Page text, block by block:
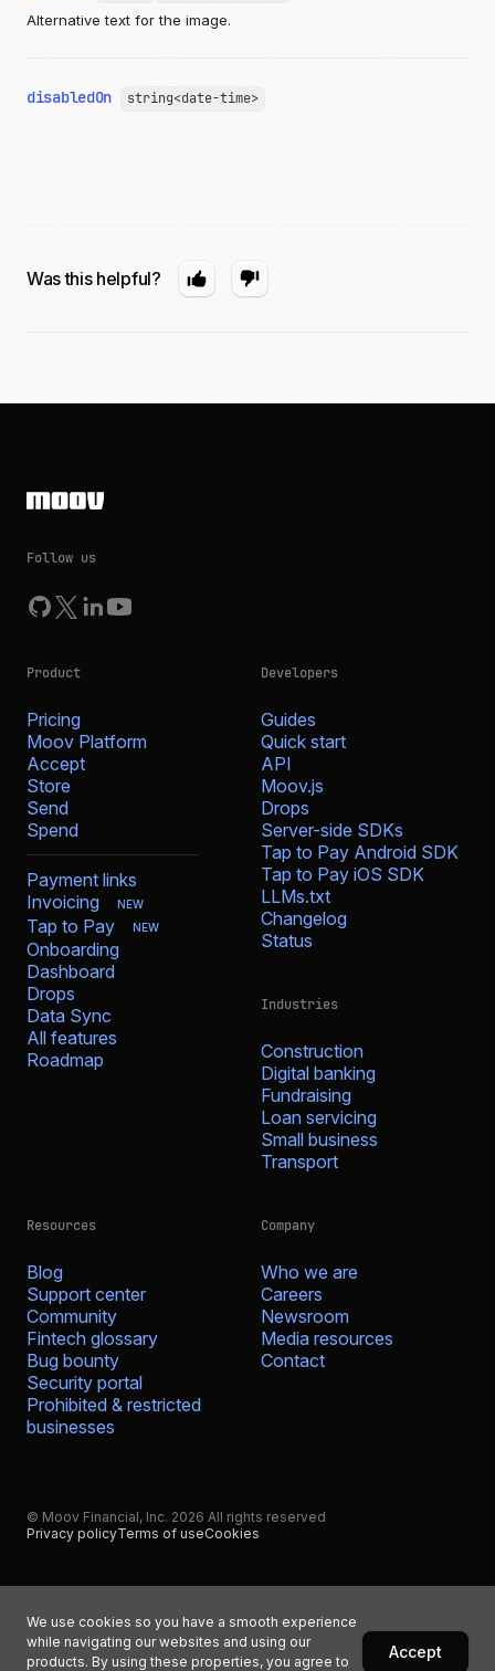
Alternative text for the image.
disabledOn string<date-time>
Was this helpful?
Follow us
Product
Pricing
Moov Platform
Accept
Store
Send
Spend
Payment links
Invoicing
NEW
Tap to Pay NEW
Onboarding
Dashboard
Drops
Data Sync
All features
Roadmap
Developers
Guides
Quick start
API
Moov.js
Drops
Server-side SDKs
Tap to Pay Android SDK
Tap to Pay iOS SDK
LLMs.txt
Changelog
Status
Industries
Construction
Digital banking
Fundraising
Loan servicing
Small business
Transport
Resources
Blog
Support center
Community
Fintech glossary
Bug bounty
Security portal
Prohibited & restricted
businesses
Company
Who we are
Careers
Newsroom
Media resources
Contact
© Moov Financial, Inc. 2026 All rights reserved
Privacy policyTerms of useCookies
We use cookies so you have a smooth experience
while navigating our websites and using our
products. By using these properties, you agree to
Accept